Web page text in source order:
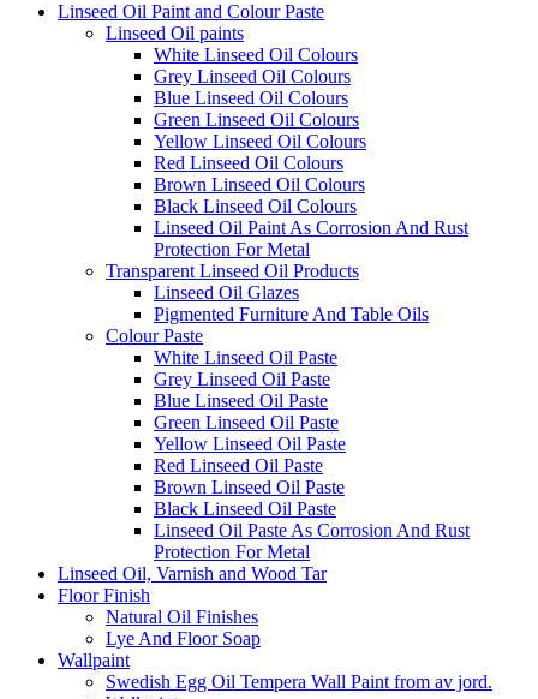
Linseed Oil Paint and Colour Paste
Linseed Oil paints
White Linseed Oil Colours
Grey Linseed Oil Colours
Blue Linseed Oil Colours
Green Linseed Oil Colours
Yellow Linseed Oil Colours
Red Linseed Oil Colours
Brown Linseed Oil Colours
Black Linseed Oil Colours
Linseed Oil Paint As Corrosion And Rust
Protection For Metal
Transparent Linseed Oil Products
Linseed Oil Glazes
Pigmented Furniture And Table Oils
Colour Paste
White Linseed Oil Paste
Grey Linseed Oil Paste
Blue Linseed Oil Paste
Green Linseed Oil Paste
Yellow Linseed Oil Paste
Red Linseed Oil Paste
Brown Linseed Oil Paste
Black Linseed Oil Paste
Linseed Oil Paste As Corrosion And Rust
Protection For Metal
Linseed Oil, Varnish and Wood Tar
Floor Finish
Natural Oil Finishes
Lye And Floor Soap
Wallpaint
Swedish Egg Oil Tempera Wall Paint from av jord.